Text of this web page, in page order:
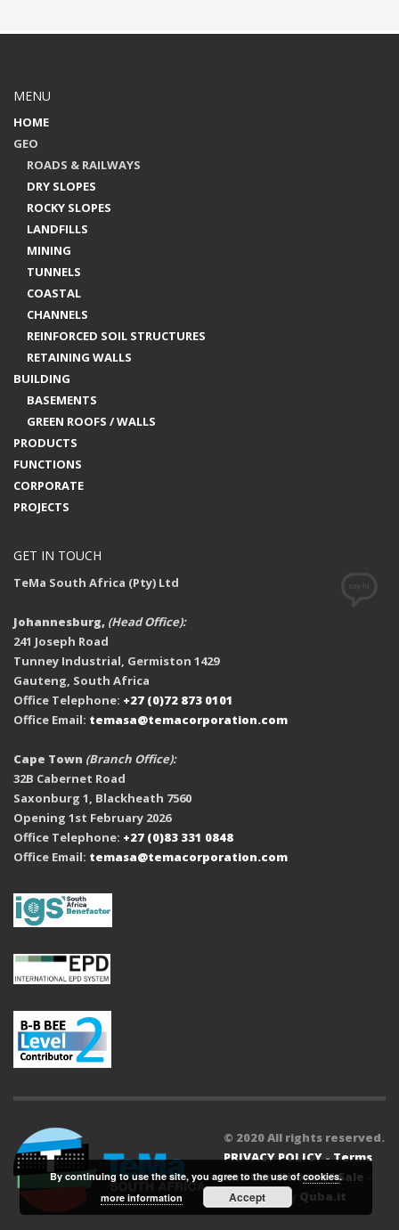
MENU
HOME
GEO
ROADS & RAILWAYS
DRY SLOPES
ROCKY SLOPES
LANDFILLS
MINING
TUNNELS
COASTAL
CHANNELS
REINFORCED SOIL STRUCTURES
RETAINING WALLS
BUILDING
BASEMENTS
GREEN ROOFS / WALLS
PRODUCTS
FUNCTIONS
CORPORATE
PROJECTS
GET IN TOUCH
TeMa South Africa (Pty) Ltd
Johannesburg, (Head Office):
241 Joseph Road
Tunney Industrial, Germiston 1429
Gauteng, South Africa
Office Telephone: +27 (0)72 873 0101
Office Email: temasa@temacorporation.com
Cape Town (Branch Office):
32B Cabernet Road
Saxonburg 1, Blackheath 7560
Opening 1st February 2026
Office Telephone: +27 (0)83 331 0848
Office Email: temasa@temacorporation.com
© 2020 All rights reserved.
PRIVACY POLICY-Terms
and Conditions of Sale
Powered by Quba.it
By continuing to use the site, you agree to the use ofcookies.
more information
Accept